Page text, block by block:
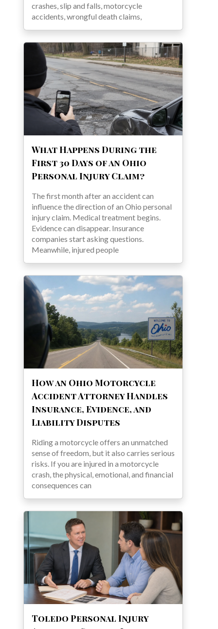
crashes, slip and falls, motorcycle
accidents, wrongful death claims,
What Happens During the
First 30 Days of an Ohio
Personal Injury Claim?
The first month after an accident can
influence the direction of an Ohio personal
injury claim. Medical treatment begins.
Evidence can disappear. Insurance
companies start asking questions.
Meanwhile, injured people
How an Ohio Motorcycle
Accident Attorney Handles
Insurance, Evidence, and
Liability Disputes
Riding a motorcycle offers an unmatched
sense of freedom, but it also carries serious
risks. If you are injured in a motorcycle
crash, the physical, emotional, and financial
consequences can
Toledo Personal Injury